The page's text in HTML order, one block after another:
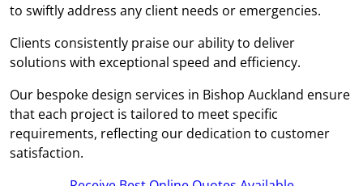
to swiftly address any client needs or emergencies.
Clients consistently praise our ability to deliver
solutions with exceptional speed and efficiency.
Our bespoke design services in Bishop Auckland ensure
that each project is tailored to meet specific
requirements, reflecting our dedication to customer
satisfaction.